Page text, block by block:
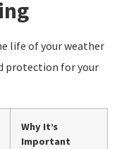
life of your weather
protection for your
Why It’s
Important